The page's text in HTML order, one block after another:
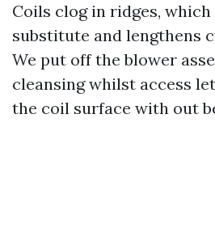
Coils clog in ridges,
substitute and lengthens
We put off the blower
cleansing whilst access
the coil surface with out